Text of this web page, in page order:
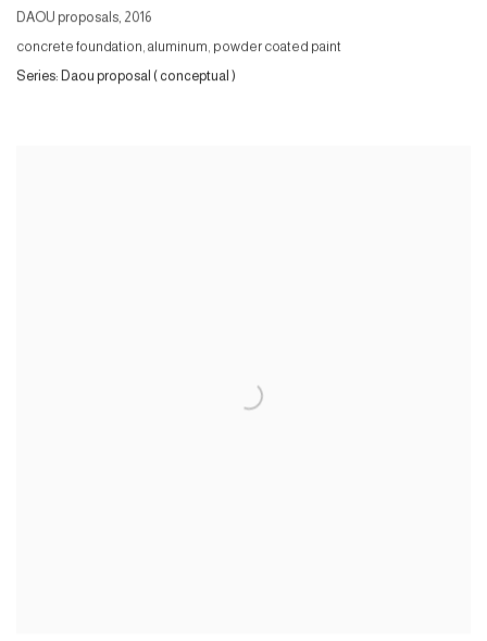
DAOU proposals, 2016
concrete foundation, aluminum, powder coated paint
Series: Daou proposal ( conceptual )